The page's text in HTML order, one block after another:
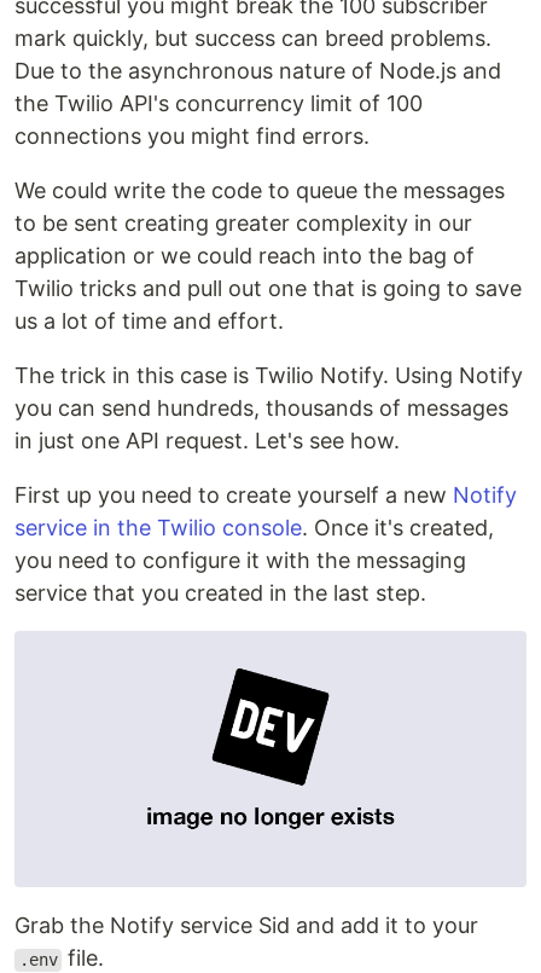
successful you might break the 100 subscriber
mark quickly, but success can breed problems.
Due to the asynchronous nature of Node.js and
the Twilio API's concurrency limit of 100
connections you might find errors.
We could write the code to queue the messages
to be sent creating greater complexity in our
application or we could reach into the bag of
Twilio tricks and pull out one that is going to save
us a lot of time and effort.
The trick in this case is Twilio Notify. Using Notify
you can send hundreds, thousands of messages
in just one API request. Let's see how.
First up you need to create yourself a new Notify
service in the Twilio console. Once it's created,
you need to configure it with the messaging
service that you created in the last step.
Grab the Notify service Sid and add it to your
.env file.